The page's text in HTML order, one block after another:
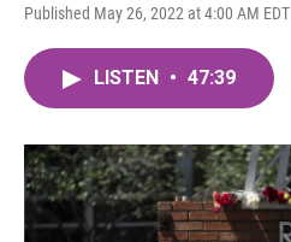
Published May 26, 2022 at 4:00 AM EDT
LISTEN • 47:39